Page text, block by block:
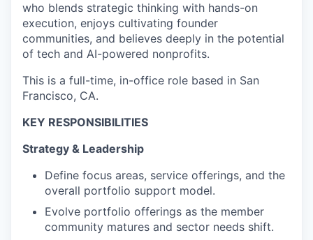
who blends strategic thinking with hands-on
execution, enjoys cultivating founder
communities, and believes deeply in the potential
of tech and AI-powered nonprofits.
This is a full-time, in-office role based in San
Francisco, CA.
KEY RESPONSIBILITIES
Strategy & Leadership
Define focus areas, service offerings, and the
overall portfolio support model.
Evolve portfolio offerings as the member
community matures and sector needs shift.